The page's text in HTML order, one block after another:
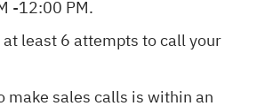
-12:00 PM.
at least 6 attempts to call your
make sales calls is within an